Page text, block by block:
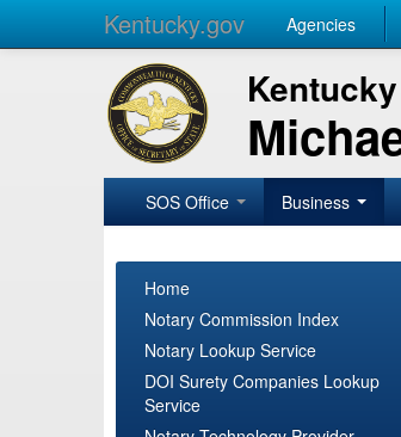
Kentucky.gov Agencies
SOS Office Business
Home
Notary Commission Index
Notary Lookup Service
DOI Surety Companies Lookup
Service